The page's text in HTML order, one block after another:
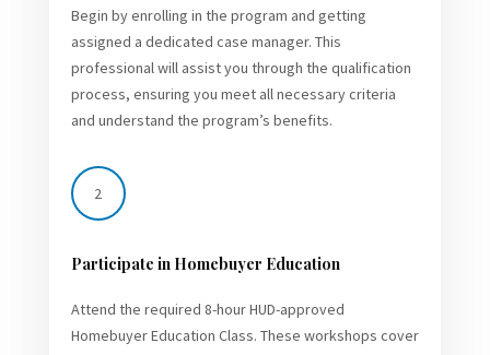
Begin by enrolling in the program and getting
assigned a dedicated case manager. This
professional will assist you through the qualification
process, ensuring you meet all necessary criteria
and understand the program’s benefits.
2
Participate in Homebuyer Education
Attend the required 8-hour HUD-approved
Homebuyer Education Class. These workshops cover